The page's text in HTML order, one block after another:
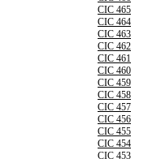
CIC 465
CIC 464
CIC 463
CIC 462
CIC 461
CIC 460
CIC 459
CIC 458
CIC 457
CIC 456
CIC 455
CIC 454
CIC 453